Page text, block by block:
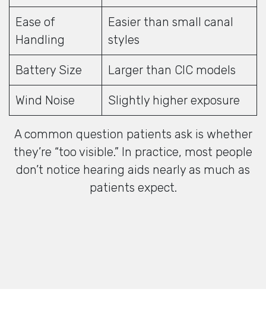
Ease of
Handling
Easier than small canal
styles
Battery Size Larger than CIC models
Wind Noise Slightly higher exposure
A common question patients ask is whether
they’re “too visible.” In practice, most people
don’t notice hearing aids nearly as much as
patients expect.